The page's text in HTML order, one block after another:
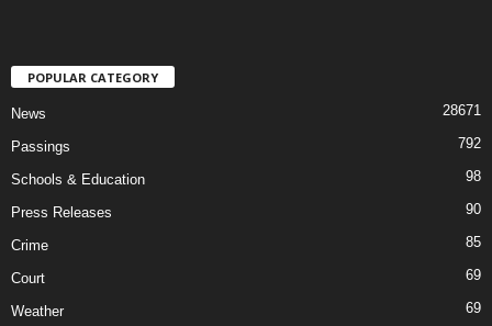
POPULAR CATEGORY
News 28671
Passings 792
Schools & Education 98
Press Releases 90
Crime 85
Court 69
Weather 69